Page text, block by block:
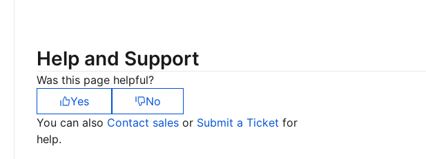
Help and Support
Was this page helpful?
Yes
No
You can also Contact sales or Submit a Ticket for
help.